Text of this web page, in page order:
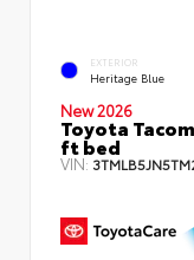
EXTERIOR
Heritage Blue
New 2026
Toyota
ft bed
VIN: